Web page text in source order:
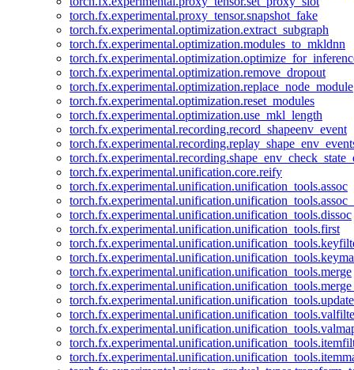
torch.fx.experimental.proxy_tensor.snapshot_fake
torch.fx.experimental.optimization.extract_subgraph
torch.fx.experimental.optimization.modules_to_mkldnn
torch.fx.experimental.optimization.remove_dropout
torch.fx.experimental.optimization.replace_node_module
torch.fx.experimental.optimization.reset_modules
torch.fx.experimental.optimization.use_mkl_length
torch.fx.experimental.recording.record_shapeenv_event
torch.fx.experimental.unification.core.reify
torch.fx.experimental.unification.unification_tools.assoc
torch.fx.experimental.unification.unification_tools.dissoc
torch.fx.experimental.unification.unification_tools.first
torch.fx.experimental.unification.unification_tools.merge